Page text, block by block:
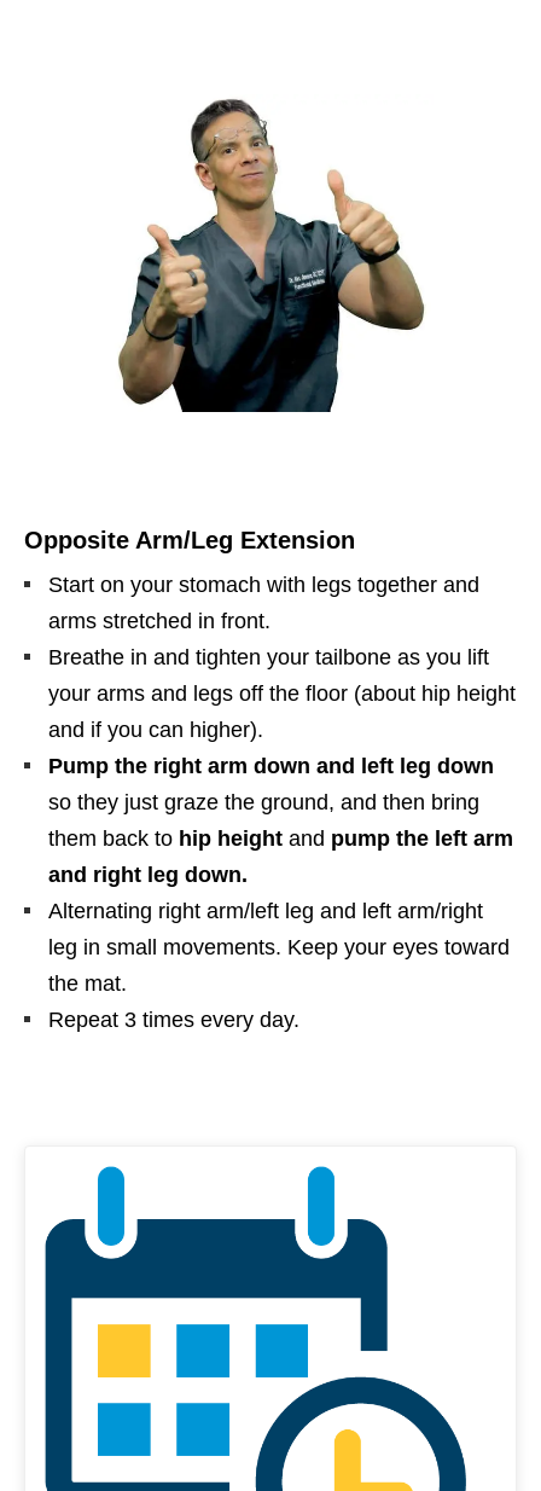
Opposite Arm/Leg Extension
Start on your stomach with legs together and
arms stretched in front.
Breathe in and tighten your tailbone as you lift
your arms and legs off the floor (about hip height
and if you can higher).
Pump the right arm down and left leg down
so they just graze the ground, and then bring
them back to hip height and pump the left arm
and right leg down.
Alternating right arm/left leg and left arm/right
leg in small movements. Keep your eyes toward
the mat.
Repeat 3 times every day.